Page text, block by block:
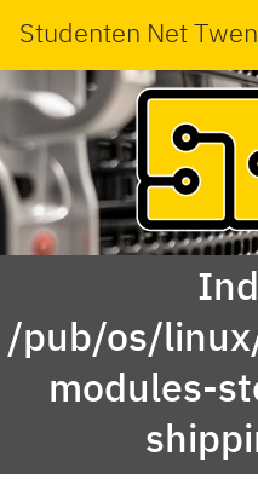
Studenten Net
/pub/os/
modules-